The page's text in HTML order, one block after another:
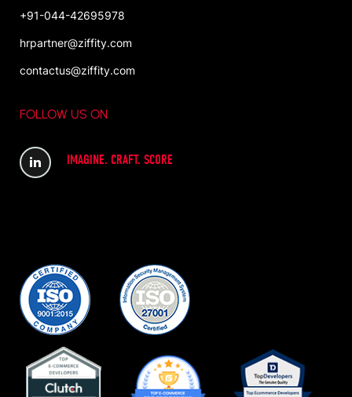
+91-044-42695978
hrpartner@ziffity.com
contactus@ziffity.com
FOLLOW US ON
IMAGINE. CRAFT. SCORE